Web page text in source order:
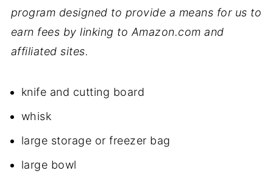
program designed to provide a means for us to
earn fees by linking to Amazon.com and
affiliated sites.
knife and cutting board
whisk
large storage or freezer bag
large bowl